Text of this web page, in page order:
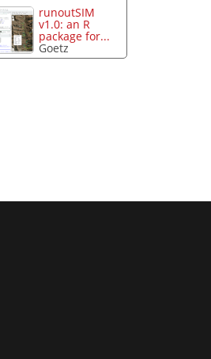
runoutSIM
v1.0: an R
package for...
Goetz